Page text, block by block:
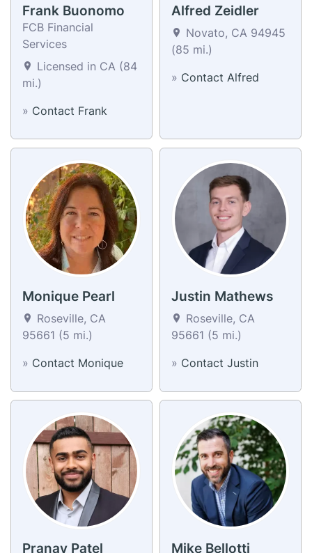
Frank Buonomo
FCB Financial
Services
Licensed in CA (84
mi.)
» Contact Frank
Alfred Zeidler
Novato, CA 94945
(85 mi.)
» Contact Alfred
Monique Pearl
Roseville, CA
95661 (5 mi.)
» Contact Monique
Justin Mathews
Roseville, CA
95661 (5 mi.)
» Contact Justin
Pranav Patel Mike Bellotti